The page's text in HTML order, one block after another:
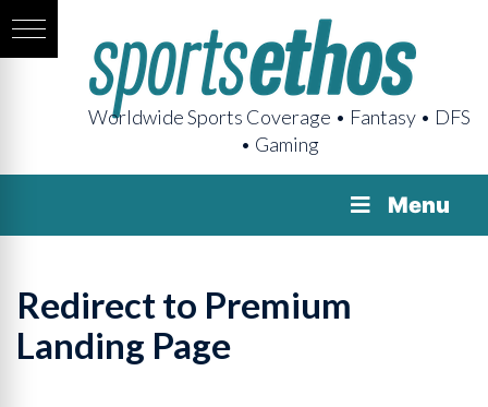
Worldwide Sports Coverage • Fantasy • DFS
• Gaming
Menu
Redirect to Premium
Landing Page